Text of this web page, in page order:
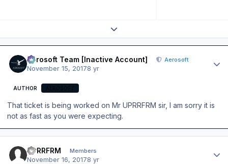
Expand topic overview
Aerosoft Team [Inactive Account] Aerosoft
November 15, 20178 yr
AUTHOR
That ticket is being worked on Mr UPRRFRM sir, I am sorry it is
not as fast as you were expecting.
UPRRFRM Members
November 16, 20178 yr